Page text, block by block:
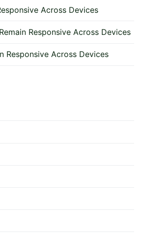
Across Devices
Remain Responsive Across Devices
Responsive Across Devices